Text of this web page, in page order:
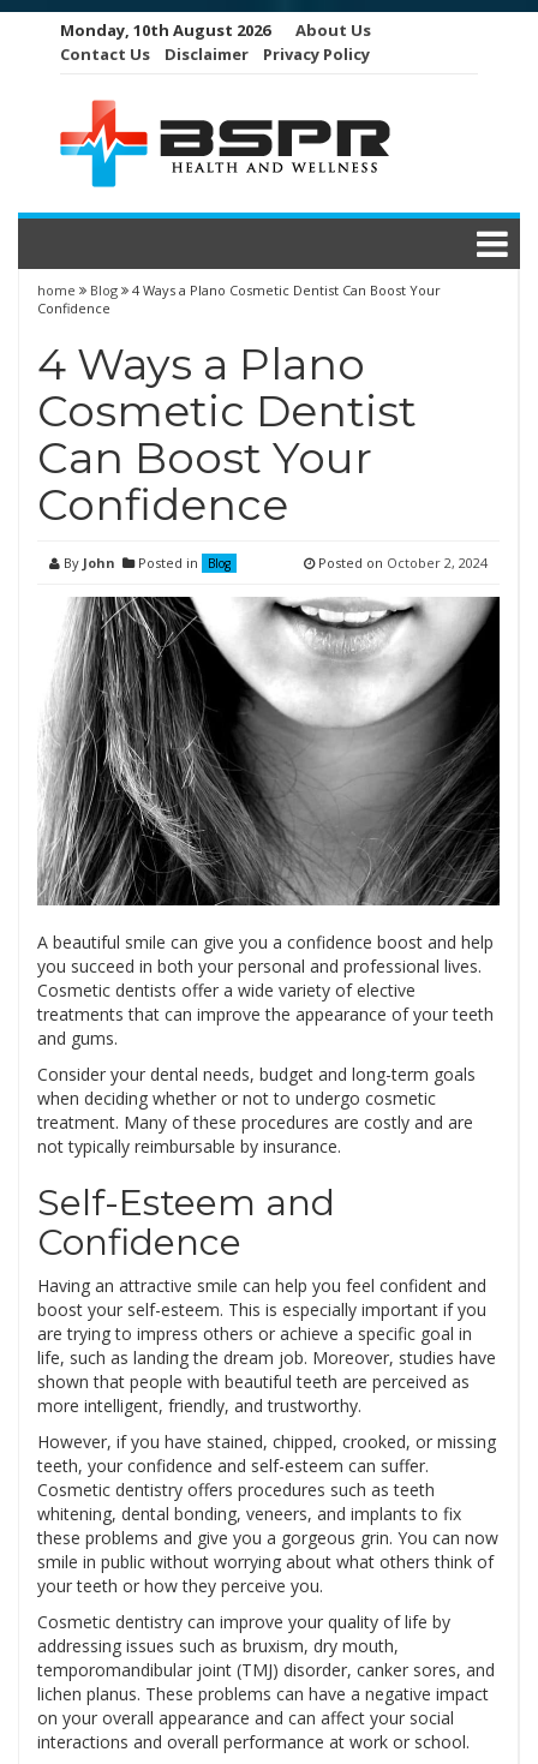
Monday, 10th August 2026
About Us
Contact Us
Disclaimer Privacy Policy
home Blog
4 Ways a Plano Cosmetic Dentist Can Boost Your
Confidence
4 Ways a Plano
Cosmetic Dentist
Can Boost Your
Confidence
By John Posted in Blog Posted on October 2, 2024
A beautiful smile can give you a confidence boost and help
you succeed in both your personal and professional lives.
Cosmetic dentists offer a wide variety of elective
treatments that can improve the appearance of your teeth
and gums.
Consider your dental needs, budget and long-term goals
when deciding whether or not to undergo cosmetic
treatment. Many of these procedures are costly and are
not typically reimbursable by insurance.
Self-Esteem and
Confidence
Having an attractive smile can help you feel confident and
boost your self-esteem. This is especially important if you
are trying to impress others or achieve a specific goal in
life, such as landing the dream job. Moreover, studies have
shown that people with beautiful teeth are perceived as
more intelligent, friendly, and trustworthy.
However, if you have stained, chipped, crooked, or missing
teeth, your confidence and self-esteem can suffer.
Cosmetic dentistry offers procedures such as teeth
whitening, dental bonding, veneers, and implants to fix
these problems and give you a gorgeous grin. You can now
smile in public without worrying about what others think of
your teeth or how they perceive you.
Cosmetic dentistry can improve your quality of life by
addressing issues such as bruxism, dry mouth,
temporomandibular joint (TMJ) disorder, canker sores, and
lichen planus. These problems can have a negative impact
on your overall appearance and can affect your social
interactions and overall performance at work or school.